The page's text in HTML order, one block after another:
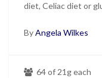
diet, Celiac diet or
ByAngela Wilkes
64 of 21g each